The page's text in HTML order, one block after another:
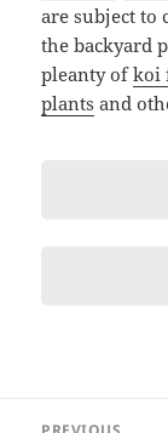
are subject to
the backyard
pleanty ofkoi
plants and